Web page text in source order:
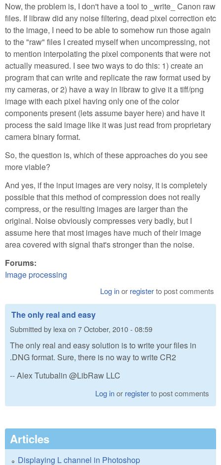
Now, the problem is, I don't have a tool to _write_ Canon raw
files. If libraw did any noise filtering, dead pixel correction etc
to the image, I need to be able to somehow run those again
to the "raw" files I created myself when uncompressing, not
to mention interpolating the pixel components that were not
actually measured. I see two ways to do this: 1) create an
program that can write and replicate the raw format used by
my cameras, or 2) have a way in libraw to give it a tiff/png
image with each pixel having only one of the color
components present (lets assume bayer here) and have it
process the said image like it was just read from proprietary
camera binary format.
So, the question is, which of these approaches do you see
more viable?
And yes, if the input images are very noisy, it is completely
possible that this method of compression does not really
compress, or the resulting images are larger than the
original. Noise obviously compresses very badly, but I
assume here that most images have much of their image
area covered with signal that's stronger than the noise.
Forums:
Image processing
Log inor registerto post comments
The only real and easy
Submitted by lexa on 7 October, 2010 - 08:59
The only real and easy solution is to write your files in
.DNG format. Sure, there is no way to write CR2
-- Alex Tutubalin @LibRaw LLC
Log inor registerto post comments
Articles
Displaying L channel in Photoshop